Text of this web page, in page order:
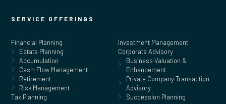
SERVICE OFFERINGS
Financial Planning
Estate Planning
Accumulation
Cash-Flow Management
Retirement
Risk Management
Tax Planning
Investment Management
Corporate Advisory
Business Valuation &
Enhancement
Private Company Transaction
Advisory
Succession Planning